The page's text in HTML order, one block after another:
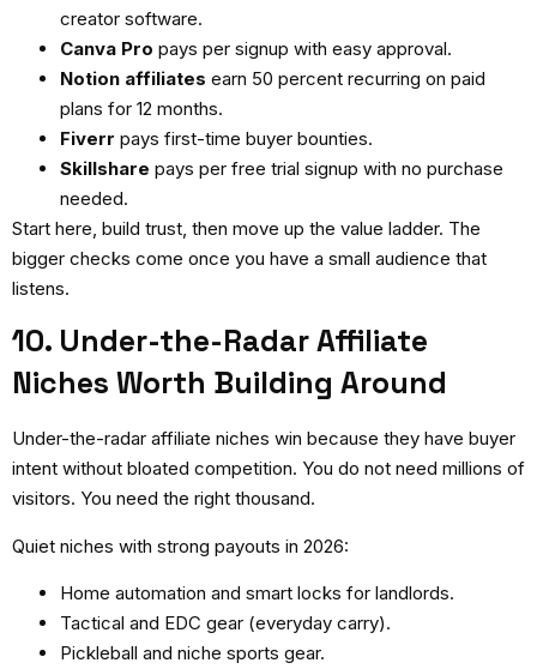
creator software.
Canva Pro pays per signup with easy approval.
Notion affiliates earn 50 percent recurring on paid
plans for 12 months.
Fiverr pays first-time buyer bounties.
Skillshare pays per free trial signup with no purchase
needed.
Start here, build trust, then move up the value ladder. The
bigger checks come once you have a small audience that
listens.
10. Under-the-Radar Affiliate
Niches Worth Building Around
Under-the-radar affiliate niches win because they have buyer
intent without bloated competition. You do not need millions of
visitors. You need the right thousand.
Quiet niches with strong payouts in 2026:
Home automation and smart locks for landlords.
Tactical and EDC gear (everyday carry).
Pickleball and niche sports gear.